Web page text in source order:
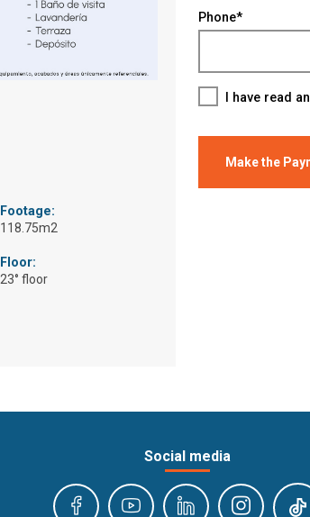
Footage:
118.75m2
Floor:
23° floor
Phone*
I have read
Make the
Social media